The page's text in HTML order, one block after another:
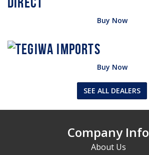
Buy Now
Buy Now
SEE ALL DEALERS
Company Info
About Us